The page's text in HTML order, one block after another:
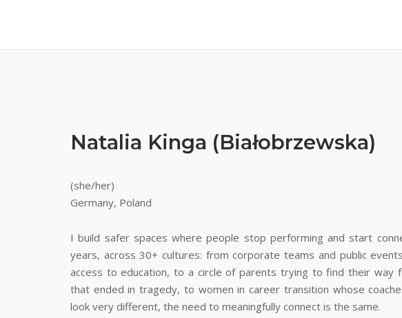
Natalia Kinga (Białobrzewska)
(she/her)
Germany, Poland
I build safer spaces where people stop performing and start
years, across 30+ cultures: from corporate teams and public
access to education, to a circle of parents trying to find their way
that ended in tragedy, to women in career transition whose
look very different, the need to meaningfully connect is the same.